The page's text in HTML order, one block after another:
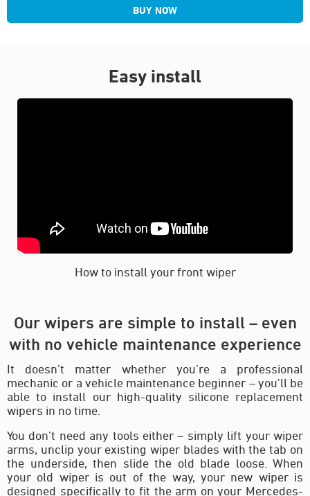
BUY NOW
Easy install
How to install your front wiper
Our wipers are simple to install – even
with no vehicle maintenance experience
It doesn’t matter whether you’re a professional
mechanic or a vehicle maintenance beginner – you’ll be
able to install our high-quality silicone replacement
wipers in no time.
You don’t need any tools either – simply lift your wiper
arms, unclip your existing wiper blades with the tab on
the underside, then slide the old blade loose. When
your old wiper is out of the way, your new wiper is
designed specifically to fit the arm on your Mercedes-